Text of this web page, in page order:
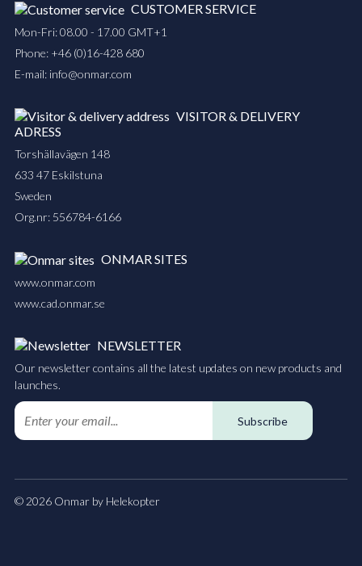
CUSTOMER SERVICE
Mon-Fri: 08.00 - 17.00 GMT+1
Phone: +46 (0)16-428 680
E-mail: info@onmar.com
VISITOR & DELIVERY
ADRESS
Torshällavägen 148
633 47 Eskilstuna
Sweden
Org.nr: 556784-6166
ONMAR SITES
www.onmar.com
www.cad.onmar.se
NEWSLETTER
Our newsletter contains all the latest updates on new products and
launches.
Subscribe
© 2026 Onmar by Helekopter